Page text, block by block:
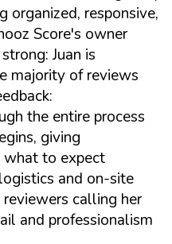
organized, responsive,
Score's owner
Juan is
majority of reviews
the entire process
giving
what to expect
and on-site
calling her
and professionalism